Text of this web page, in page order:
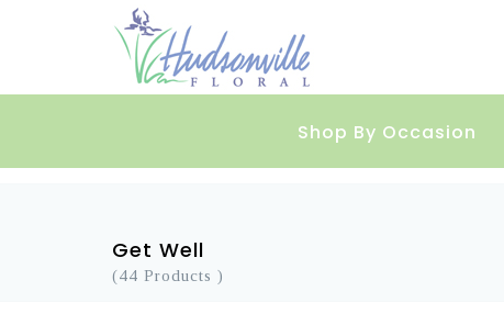
Shop By Occasion
Get Well
(44 Products )